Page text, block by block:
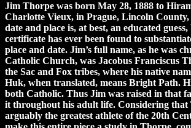
Jim Thorpe was born May 28, 1888 to
Charlotte Vieux, in Prague, Lincoln
date and place is, at best, an educated
certificate has ever been found to
place and date. Jim’s full name, as he was
Catholic Church, was Jacobus Franciscus
the Sac and Fox tribes, where his native
Huk, when translated, means Bright Path.
both Catholic. Thus Jim was raised in that
it throughout his adult life. Considering that
arguably the greatest athlete of the 20th